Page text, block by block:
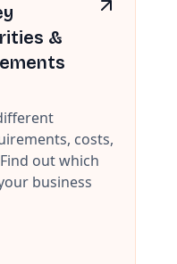
&
costs,
out which
business